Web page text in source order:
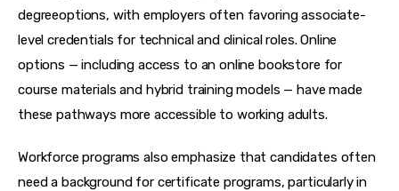
degreeoptions, with employers often favoring associate-
level credentials for technical and clinical roles. Online
options — including access to an online bookstore for
course materials and hybrid training models — have made
these pathways more accessible to working adults.
Workforce programs also emphasize that candidates often
need a background for certificate programs, particularly in